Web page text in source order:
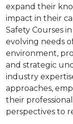
expand their
impact in their
Safety Courses
evolving needs
environment,
and strategic
industry
approaches,
their
perspectives to